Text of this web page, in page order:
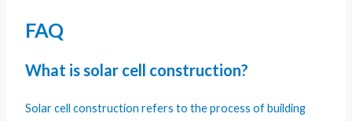
FAQ
What is solar cell construction?
Solar cell construction refers to the process of building